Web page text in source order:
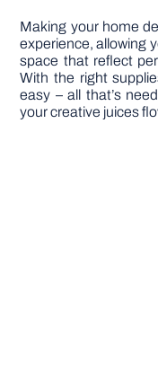
Making your home
experience, allowing
space that reflect
With the right
easy – all that’s
your creative juices